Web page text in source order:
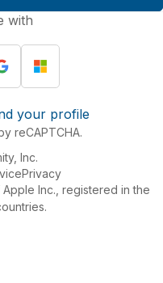
with
your profile
reCAPTCHA.
Inc.
Privacy
Inc., registered in the